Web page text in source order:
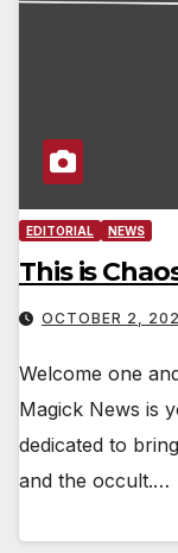
EDITORIAL NEWS
This is
OCTOBER 2,
Welcome one
Magick News is
dedicated to
and the occult.…